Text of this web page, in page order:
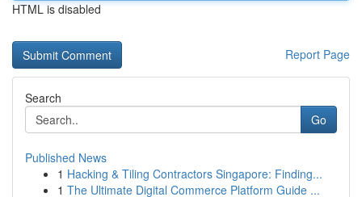
HTML is disabled
Report Page
Search
Go
Published News
1 Hacking & Tiling Contractors Singapore: Finding...
1 The Ultimate Digital Commerce Platform Guide ...